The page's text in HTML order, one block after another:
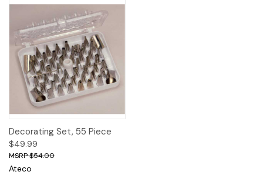
Decorating Set, 55 Piece
$49.99
$54.00
Ateco